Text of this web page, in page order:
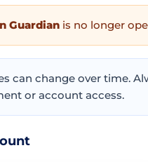
Guardian is no longer
can change over time.
or account access.